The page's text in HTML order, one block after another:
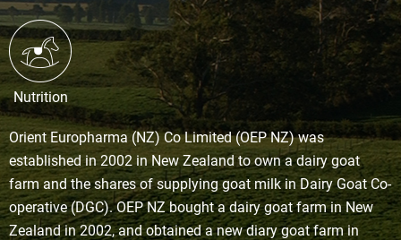
Nutrition
Orient Europharma (NZ) Co Limited (OEP NZ) was
established in 2002 in New Zealand to own a dairy goat
farm and the shares of supplying goat milk in Dairy Goat Co-
operative (DGC). OEP NZ bought a dairy goat farm in New
Zealand in 2002, and obtained a new diary goat farm in